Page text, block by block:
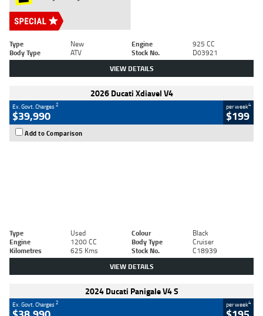
Type New Engine
925 CC
Body Type
ATV Stock No. D03921
VIEW DETAILS
2026 Ducati Xdiavel V4
Ex. Govt. Charges2
$39,990
per week4
$199
Add to Comparison
Type Used Colour
Black
Engine
1200 CC Body Type
Cruiser
Kilometres
625 Kms Stock No. C18939
VIEW DETAILS
2024 Ducati Panigale V4 S
Ex. Govt. Charges2 per week4